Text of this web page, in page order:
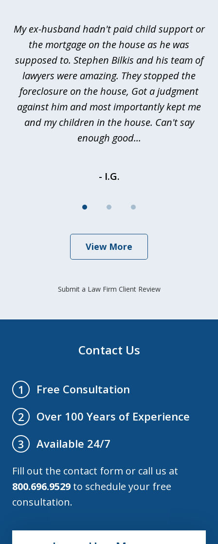
3
My ex-husband hadn't paid child support or
the mortgage on the house as he was
supposed to. Stephen Bilkis and his team of
lawyers were amazing. They stopped the
foreclosure on the house, Got a judgment
against him and most importantly kept me
and my children in the house. Can't say
enough good...
- I.G.
View More
Submit a Law Firm Client Review
Contact Us
1
Free Consultation
2
Over 100 Years of Experience
3
Available 24/7
Fill out the contact form or call us at
800.696.9529 to schedule your free
consultation.